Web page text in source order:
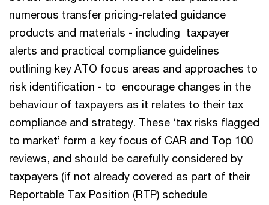
numerous transfer pricing-related guidance
products and materials - including taxpayer
alerts and practical compliance guidelines
outlining key ATO focus areas and approaches to
risk identification - to encourage changes in the
behaviour of taxpayers as it relates to their tax
compliance and strategy. These ‘tax risks flagged
to market’ form a key focus of CAR and Top 100
reviews, and should be carefully considered by
taxpayers (if not already covered as part of their
Reportable Tax Position (RTP) schedule